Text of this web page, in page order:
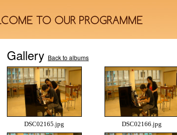
Gallery Back to albums
DSC02165.jpg DSC02166.jpg